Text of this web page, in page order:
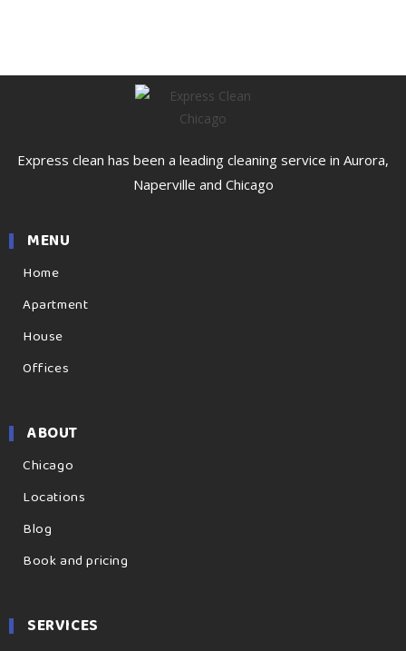
Express clean has been a leading cleaning service in Aurora,
Naperville and Chicago
MENU
Home
Apartment
House
Offices
ABOUT
Chicago
Locations
Blog
Book and pricing
SERVICES